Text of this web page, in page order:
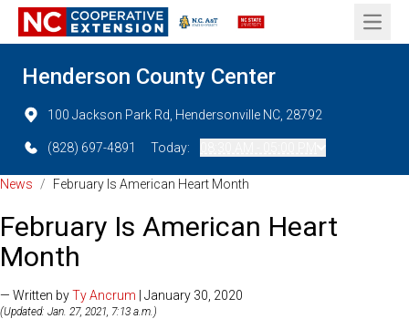
Open
Henderson County Center
100 Jackson Park Rd, Hendersonville NC, 28792
(828) 697-4891 Today:
News / February Is American Heart Month
February Is American Heart
Month
— Written byTy Ancrum | January 30, 2020
(Updated: Jan. 27, 2021, 7:13 a.m.)